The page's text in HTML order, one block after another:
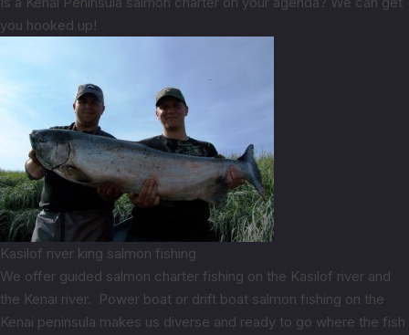
you hooked up!
Kasilof river king salmon fishing
We offer guided salmon charter fishing on the Kasilof river and
the Kenai river. Power boat or drift boat salmon fishing on the
Kenai peninsula makes us diverse and ready to go where the fish